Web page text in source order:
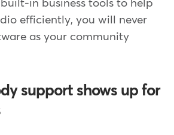
in business tools to help
efficiently, you will never
as your community
support shows up for